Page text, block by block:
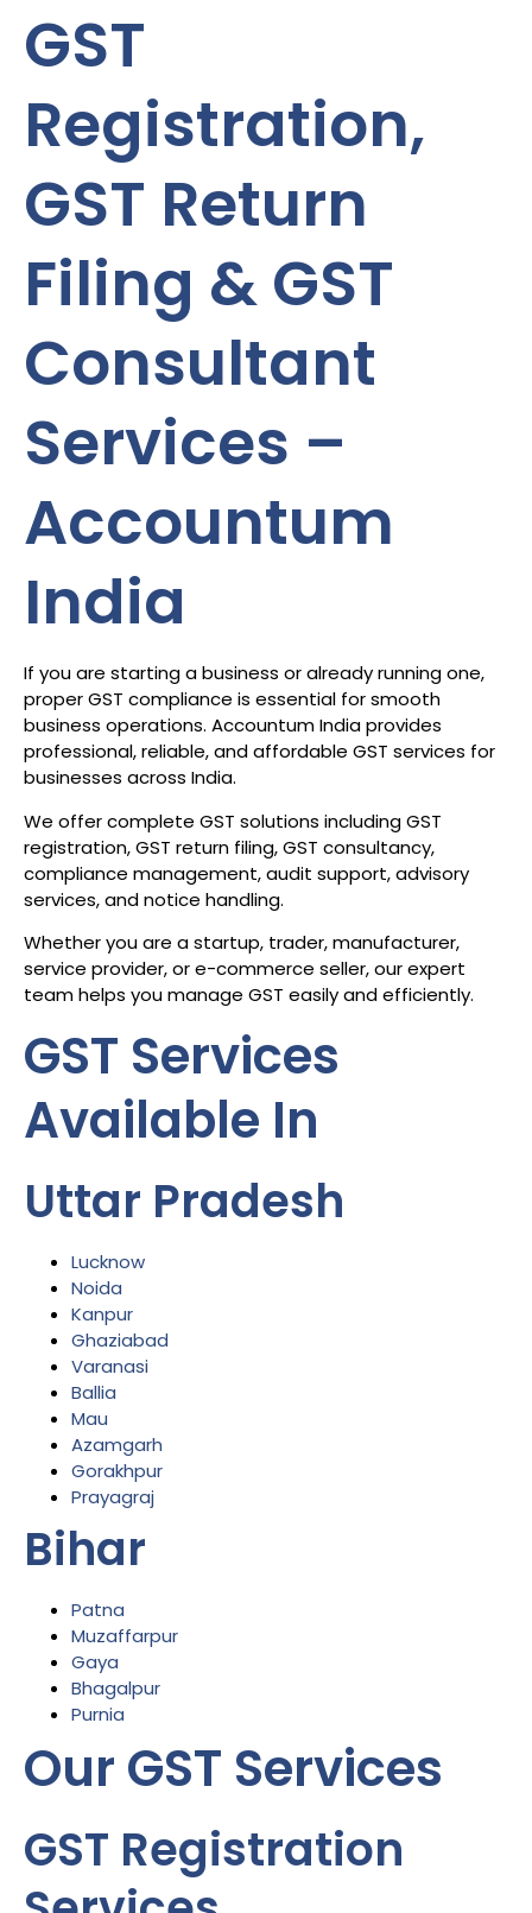
GST
Registration,
GST Return
Filing & GST
Consultant
Services –
Accountum
India
If you are starting a business or already running one,
proper GST compliance is essential for smooth
business operations. Accountum India provides
professional, reliable, and affordable GST services for
businesses across India.
We offer complete GST solutions including GST
registration, GST return filing, GST consultancy,
compliance management, audit support, advisory
services, and notice handling.
Whether you are a startup, trader, manufacturer,
service provider, or e-commerce seller, our expert
team helps you manage GST easily and efficiently.
GST Services
Available In
Uttar Pradesh
Lucknow
Noida
Kanpur
Ghaziabad
Varanasi
Ballia
Mau
Azamgarh
Gorakhpur
Prayagraj
Bihar
Patna
Muzaffarpur
Gaya
Bhagalpur
Purnia
Our GST Services
GST Registration